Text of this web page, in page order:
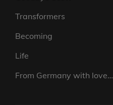
Transformers
Becoming
Life
From Germany with love…